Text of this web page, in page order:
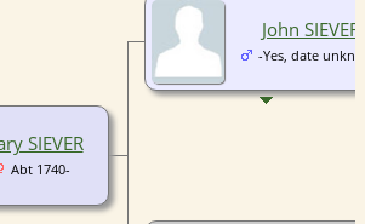
SIEVER
Abt 1740-
John SIEVER
-Yes, date